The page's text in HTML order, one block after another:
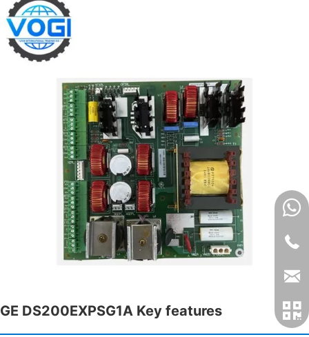
GE DS200EXPSG1A Key features